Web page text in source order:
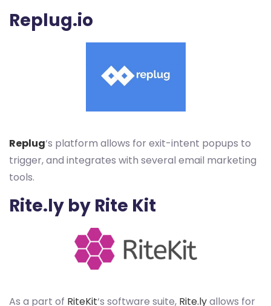
Replug.io
Replug‘s platform allows for exit-intent popups to
trigger, and integrates with several email marketing
tools.
Rite.ly by Rite Kit
As a part of RiteKit‘s software suite, Rite.lyallows for